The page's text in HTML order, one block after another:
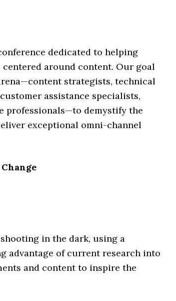
dedicated to helping
around content. Our goal
strategists, technical
assistance specialists,
professionals—to demystify the
exceptional omni-channel
in the dark, using a
advantage of current research into
and content to inspire the